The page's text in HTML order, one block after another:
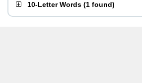
10-Letter Words (1 found)